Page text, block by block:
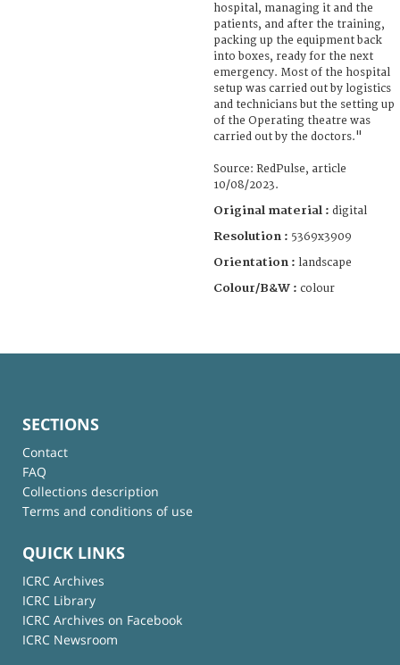
hospital, managing it and the
patients, and after the training,
packing up the equipment back
into boxes, ready for the next
emergency. Most of the hospital
setup was carried out by logistics
and technicians but the setting up
of the Operating theatre was
carried out by the doctors."
Source: RedPulse, article
10/08/2023.
Original material : digital
Resolution : 5369x3909
Orientation : landscape
Colour/B&W : colour
SECTIONS
Contact
FAQ
Collections description
Terms and conditions of use
QUICK LINKS
ICRC Archives
ICRC Library
ICRC Archives on Facebook
ICRC Newsroom